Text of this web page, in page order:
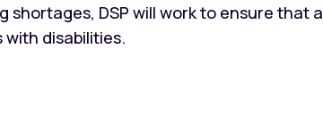
DSP will work to ensure that
with disabilities.